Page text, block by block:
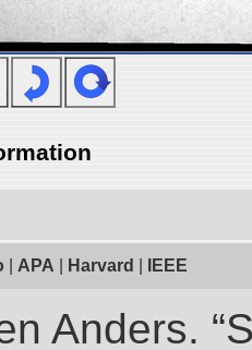
APA Harvard IEEE
Anders.